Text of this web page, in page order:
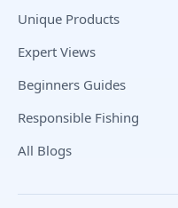
Unique Products
Expert Views
Beginners Guides
Responsible Fishing
All Blogs